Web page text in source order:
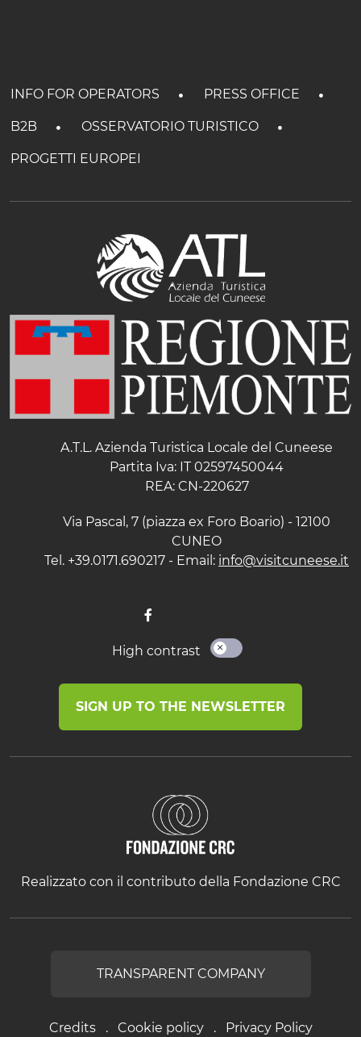
INFO FOR OPERATORS PRESS OFFICE
B2B OSSERVATORIO TURISTICO
PROGETTI EUROPEI
A.T.L. Azienda Turistica Locale del Cuneese
Partita Iva: IT 02597450044
REA: CN-220627
Via Pascal, 7 (piazza ex Foro Boario) - 12100
CUNEO
Tel. +39.0171.690217 - Email: info@visitcuneese.it
High contrast
SIGN UP TO THE NEWSLETTER
Realizzato con il contributo della Fondazione CRC
Credits Cookie policy Privacy Policy
TRANSPARENT COMPANY